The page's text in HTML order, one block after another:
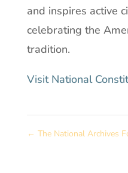
and inspires active
celebrating the
tradition.
Visit National
← The National Archives